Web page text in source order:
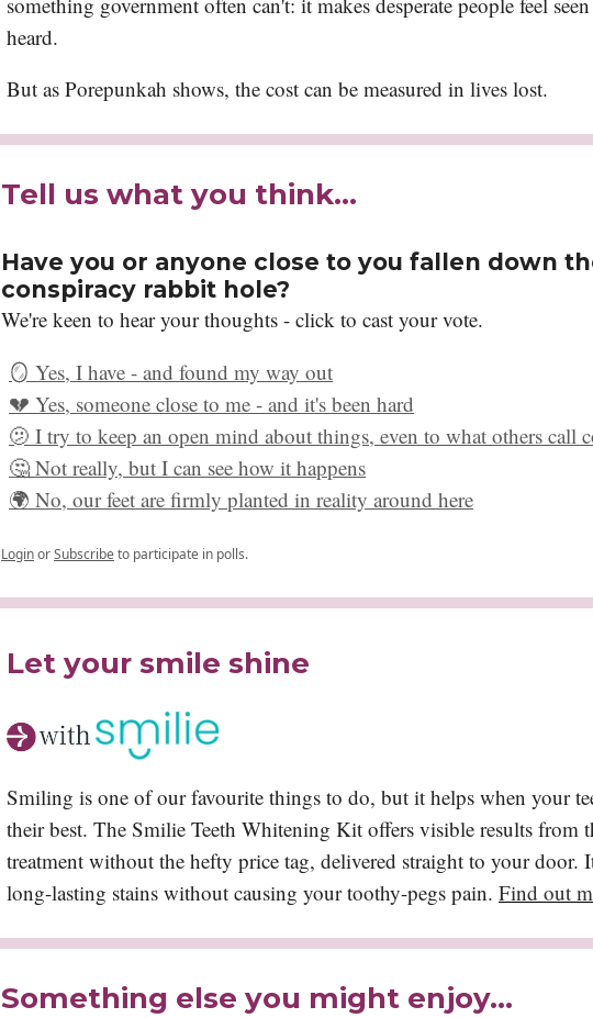
heard.
But as Porepunkah shows, the cost can be measured in lives lost.
Tell us what you think…
Have you or anyone close to you fallen down
conspiracy rabbit hole?
We're keen to hear your thoughts - click to cast your vote.
🪞 Yes, I have - and found my way out
💔 Yes, someone close to me - and it's been hard
🫤 I try to keep an open mind about things, even to what others call
🤔 Not really, but I can see how it happens
🌍 No, our feet are firmly planted in reality around here
LoginorSubscribeto participate in polls.
Let your smile shine
Smiling is one of our favourite things to do, but it helps when your
their best. The Smilie Teeth Whitening Kit offers visible results from
treatment without the hefty price tag, delivered straight to your door.
long-lasting stains without causing your toothy-pegs pain. Find out
Something else you might enjoy…